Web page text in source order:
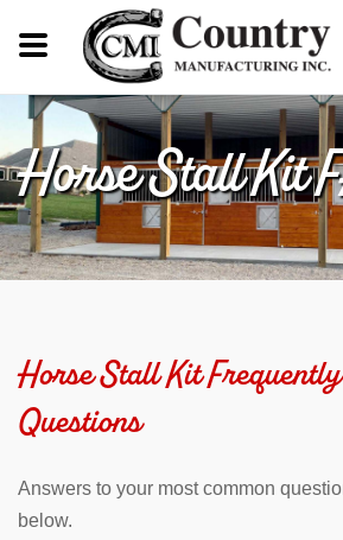
Horse Stall Kit
Horse Stall Kit
Questions
Answers to your most common
below.